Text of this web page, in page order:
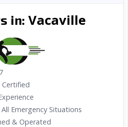
in: Vacaville
Certified
Emergency Situations
& Operated